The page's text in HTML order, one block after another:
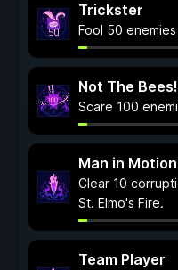
Trickster
Fool 50
Not The Bees!
Scare 100
Man in Motion
Clear 10
St. Elmo's Fire.
Team Player